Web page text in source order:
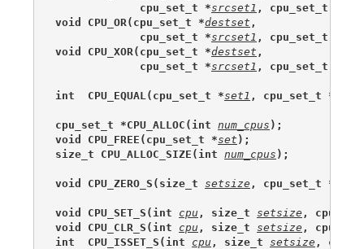
             cpu_set_t *
srcset1 , cpu_set_t *
void CPU_OR(cpu_set_t *destset ,
             cpu_set_t *
srcset1 , cpu_set_t *
void CPU_XOR(cpu_set_t *destset ,
             cpu_set_t *
srcset1 , cpu_set_t *
int  CPU_EQUAL(cpu_set_t *set1 , cpu_set_t *
cpu_set_t *CPU_ALLOC(int num_cpus );
void CPU_FREE(cpu_set_t *set );
size_t CPU_ALLOC_SIZE(int num_cpus );
void CPU_ZERO_S(size_t setsize , cpu_set_t *
void CPU_SET_S(int cpu , size_t setsize ,
void CPU_CLR_S(int cpu , size_t setsize ,
int  CPU_ISSET_S(int cpu , size_t setsize ,